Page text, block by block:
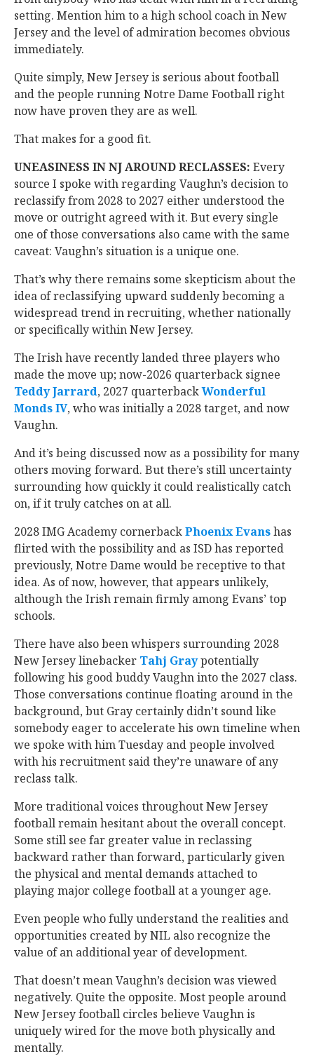
setting. Mention him to a high school coach in New
Jersey and the level of admiration becomes obvious
immediately.
Quite simply, New Jersey is serious about football
and the people running Notre Dame Football right
now have proven they are as well.
That makes for a good fit.
UNEASINESS IN NJ AROUND RECLASSES: Every
source I spoke with regarding Vaughn’s decision to
reclassify from 2028 to 2027 either understood the
move or outright agreed with it. But every single
one of those conversations also came with the same
caveat: Vaughn’s situation is a unique one.
That’s why there remains some skepticism about the
idea of reclassifying upward suddenly becoming a
widespread trend in recruiting, whether nationally
or specifically within New Jersey.
The Irish have recently landed three players who
made the move up; now-2026 quarterback signee
Teddy Jarrard‍, 2027 quarterbackWonderful
Monds IV‍, who was initially a 2028 target, and now
Vaughn.
And it’s being discussed now as a possibility for many
others moving forward. But there’s still uncertainty
surrounding how quickly it could realistically catch
on, if it truly catches on at all.
2028 IMG Academy cornerbackPhoenix Evans‍ has
flirted with the possibility and as ISD has reported
previously, Notre Dame would be receptive to that
idea. As of now, however, that appears unlikely,
although the Irish remain firmly among Evans’ top
schools.
There have also been whispers surrounding 2028
New Jersey linebacker Tahj Gray‍ potentially
following his good buddy Vaughn into the 2027 class.
Those conversations continue floating around in the
background, but Gray certainly didn’t sound like
somebody eager to accelerate his own timeline when
we spoke with him Tuesday and people involved
with his recruitment said they’re unaware of any
reclass talk.
More traditional voices throughout New Jersey
football remain hesitant about the overall concept.
Some still see far greater value in reclassing
backward rather than forward, particularly given
the physical and mental demands attached to
playing major college football at a younger age.
Even people who fully understand the realities and
opportunities created by NIL also recognize the
value of an additional year of development.
That doesn’t mean Vaughn’s decision was viewed
negatively. Quite the opposite. Most people around
New Jersey football circles believe Vaughn is
uniquely wired for the move both physically and
mentally.